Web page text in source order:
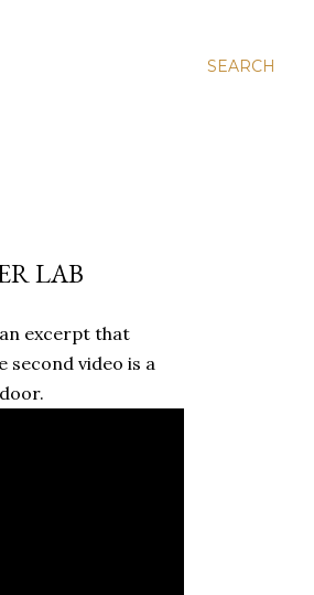
SEARCH
LAB
excerpt that
video is a